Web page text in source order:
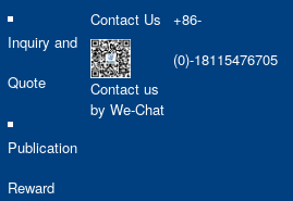
Inquiry and
Quote
Publication
Reward
Contact Us
Contact us
by We-Chat
+86-
(0)-18115476705